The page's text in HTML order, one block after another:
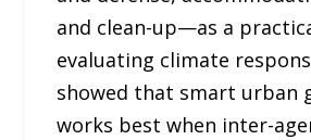
and clean-up—as a
evaluating climate
showed that smart urban
works best when inter-